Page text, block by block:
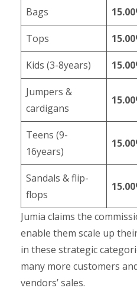
Bags
Tops
Kids (3-8years)
Jumpers &
cardigans
Teens (9-
16years)
Sandals & flip-
flops
Jumia claims the
enable them scale up
in these strategic
many more customers
vendors’ sales.